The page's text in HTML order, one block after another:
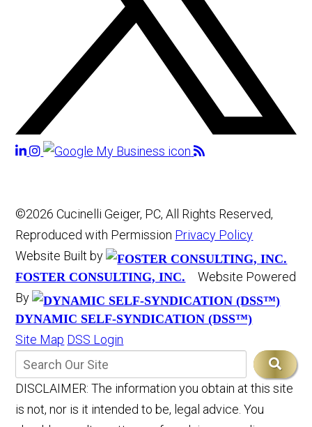
©2026 Cucinelli Geiger, PC, All Rights Reserved,
Reproduced with Permission Privacy Policy
Website Built by
FOSTER CONSULTING, INC.
Website Powered
By
DYNAMIC SELF-SYNDICATION (DSS™)
Site Map DSS Login
DISCLAIMER: The information you obtain at this site
is not, nor is it intended to be, legal advice. You